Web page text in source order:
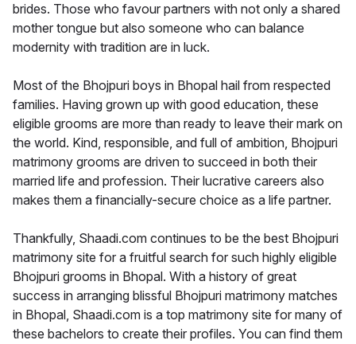
brides. Those who favour partners with not only a shared
mother tongue but also someone who can balance
modernity with tradition are in luck.
Most of the Bhojpuri boys in Bhopal hail from respected
families. Having grown up with good education, these
eligible grooms are more than ready to leave their mark on
the world. Kind, responsible, and full of ambition, Bhojpuri
matrimony grooms are driven to succeed in both their
married life and profession. Their lucrative careers also
makes them a financially-secure choice as a life partner.
Thankfully, Shaadi.com continues to be the best Bhojpuri
matrimony site for a fruitful search for such highly eligible
Bhojpuri grooms in Bhopal. With a history of great
success in arranging blissful Bhojpuri matrimony matches
in Bhopal, Shaadi.com is a top matrimony site for many of
these bachelors to create their profiles. You can find them